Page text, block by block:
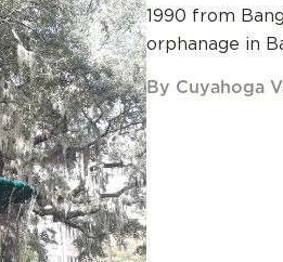
1990 from
orphanage in
By Cuyahoga